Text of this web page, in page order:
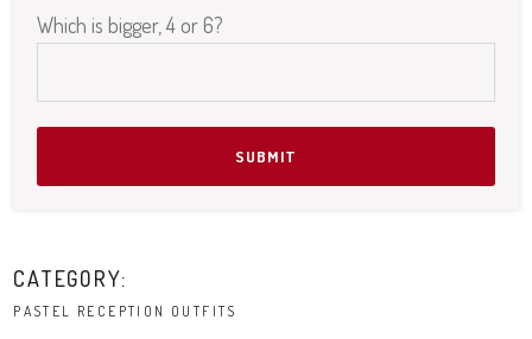
Please leave this field empty.
Which is bigger, 4 or 6?
CATEGORY:
PASTEL RECEPTION OUTFITS